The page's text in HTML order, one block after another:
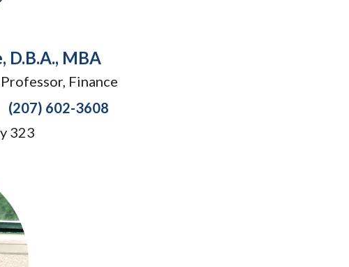
D.B.A., MBA
Finance
(207) 602-3608
323